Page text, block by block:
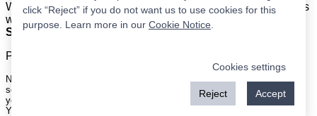
When the program updates all you have to do is place orders
with your broker to be executed at the next market open.
Super easy.
Please
Nothing on this site is meant to be a recommendation to buy or sell
securities nor an offer to buy or sell securities. Use this information at
your own risk.
Your continued use of this site implies agreement with our
click “Reject” if you do not want us to use cookies for this
purpose. Learn more in our Cookie Notice
Cookies settings
Reject Accept